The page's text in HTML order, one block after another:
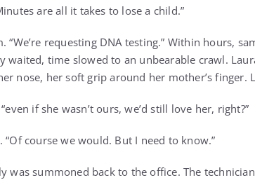
are all it takes to lose a child.”
“We’re requesting DNA testing.” Within hours,
waited, time slowed to an unbearable crawl.
nose, her soft grip around her mother’s finger.
if she wasn’t ours, we’d still love her, right?”
“Of course we would. But I need to know.”
was summoned back to the office. The